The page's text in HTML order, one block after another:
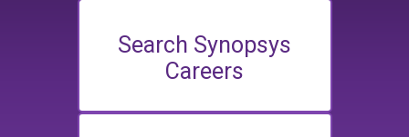
Search Synopsys
Careers